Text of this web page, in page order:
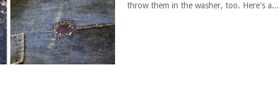
throw them in the washer, too. Here's a...